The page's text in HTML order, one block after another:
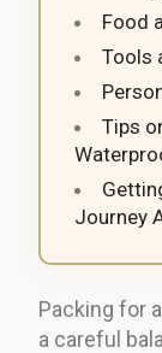
Food
Tools
Tips
Journey
Packing for
a careful